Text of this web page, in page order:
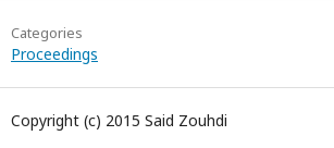
Categories
Proceedings
Copyright (c) 2015 Said Zouhdi